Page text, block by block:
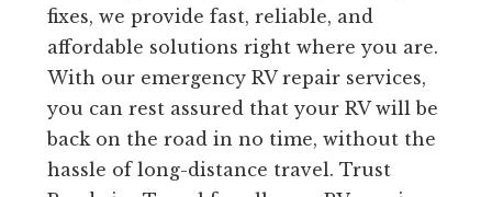
fixes, we provide fast, reliable, and
affordable solutions right where you are.
With our emergency RV repair services,
you can rest assured that your RV will be
back on the road in no time, without the
hassle of long-distance travel. Trust